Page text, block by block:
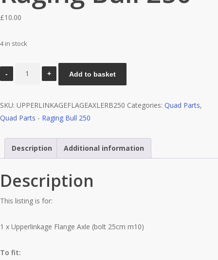
£10.00
4 in stock
Upperlinkage
(bolt
25cm
-
Raging
250
Add to basket
SKU: UPPERLINKAGEFLAGEAXLERB250 Categories: Quad Parts,
Quad Parts - Raging Bull 250
Description Additional information
Description
This listing is for:
1 x Upperlinkage Flange Axle (bolt 25cm m10)
To fit: